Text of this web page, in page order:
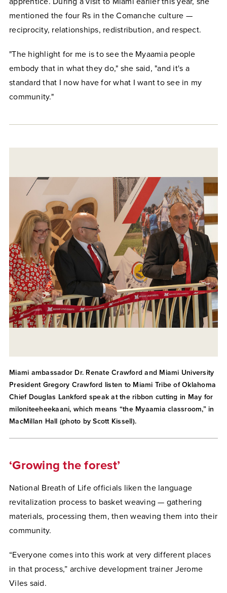
mentioned the four Rs in the Comanche culture —
reciprocity, relationships, redistribution, and respect.
"The highlight for me is to see the Myaamia people
embody that in what they do," she said, "and it's a
standard that I now have for what I want to see in my
community."
Miami ambassador Dr. Renate Crawford and Miami University
President Gregory Crawford listen to Miami Tribe of Oklahoma
Chief Douglas Lankford speak at the ribbon cutting in May for
miloniteeheekaani, which means “the Myaamia classroom,” in
MacMillan Hall (photo by Scott Kissell).
‘Growing the forest’
National Breath of Life officials liken the language
revitalization process to basket weaving — gathering
materials, processing them, then weaving them into their
community.
“Everyone comes into this work at very different places
in that process,” archive development trainer Jerome
Viles said.